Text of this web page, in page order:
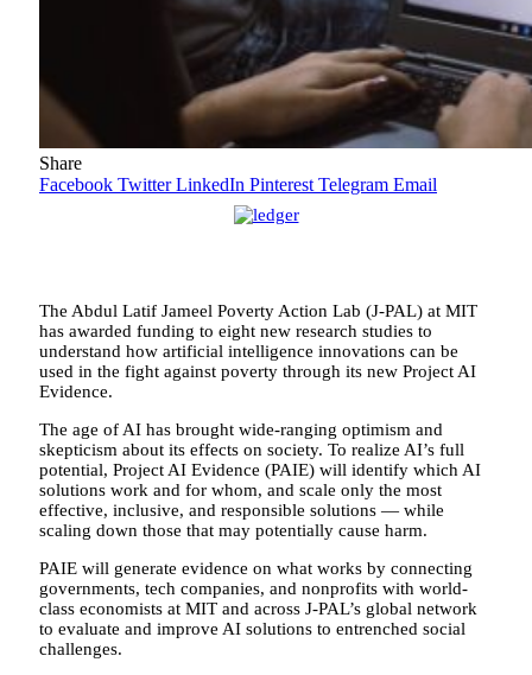
Share
Facebook Twitter LinkedIn Pinterest Telegram Email
The Abdul Latif Jameel Poverty Action Lab (J-PAL) at MIT
has awarded funding to eight new research studies to
understand how artificial intelligence innovations can be
used in the fight against poverty through its new Project AI
Evidence.
The age of AI has brought wide-ranging optimism and
skepticism about its effects on society. To realize AI’s full
potential, Project AI Evidence (PAIE) will identify which AI
solutions work and for whom, and scale only the most
effective, inclusive, and responsible solutions — while
scaling down those that may potentially cause harm.
PAIE will generate evidence on what works by connecting
governments, tech companies, and nonprofits with world-
class economists at MIT and across J-PAL’s global network
to evaluate and improve AI solutions to entrenched social
challenges.